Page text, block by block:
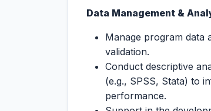
Data Management &
Manage program data
validation.
Conduct descriptive
(e.g., SPSS, Stata) to
performance.